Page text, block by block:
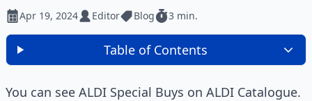
Apr 19, 2024 Editor Blog 3 min.
Table of Contents
You can see ALDI Special Buys on ALDI Catalogue.